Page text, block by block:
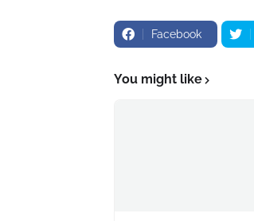
Facebook
You might like